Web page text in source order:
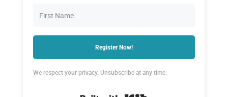
Register Now!
We respect your privacy. Unsubscribe at any time.